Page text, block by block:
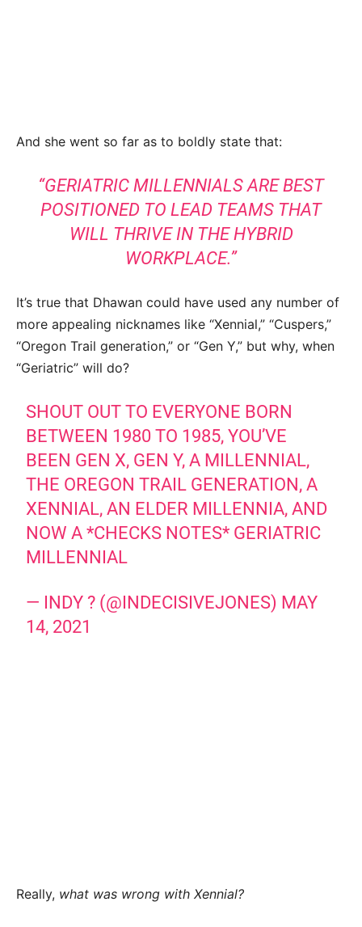
And she went so far as to boldly state that:
“GERIATRIC MILLENNIALS ARE BEST
POSITIONED TO LEAD TEAMS THAT
WILL THRIVE IN THE HYBRID
WORKPLACE.”
It’s true that Dhawan could have used any number of
more appealing nicknames like “Xennial,” “Cuspers,”
“Oregon Trail generation,” or “Gen Y,” but why, when
“Geriatric” will do?
SHOUT OUT TO EVERYONE BORN
BETWEEN 1980 TO 1985, YOU’VE
BEEN GEN X, GEN Y, A MILLENNIAL,
THE OREGON TRAIL GENERATION, A
XENNIAL, AN ELDER MILLENNIA, AND
NOW A *CHECKS NOTES* GERIATRIC
MILLENNIAL
— INDY ? (@INDECISIVEJONES) MAY
14, 2021
Really, what was wrong with Xennial?